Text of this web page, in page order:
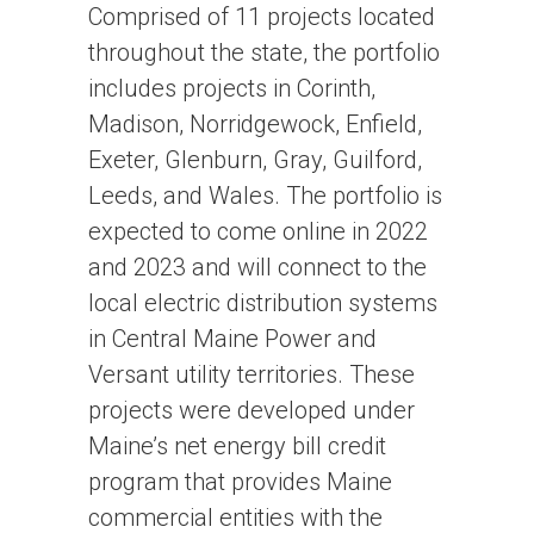
Comprised of 11 projects located
throughout the state, the portfolio
includes projects in Corinth,
Madison, Norridgewock, Enfield,
Exeter, Glenburn, Gray, Guilford,
Leeds, and Wales. The portfolio is
expected to come online in 2022
and 2023 and will connect to the
local electric distribution systems
in Central Maine Power and
Versant utility territories. These
projects were developed under
Maine’s net energy bill credit
program that provides Maine
commercial entities with the